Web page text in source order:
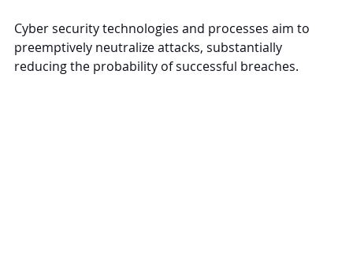
Cyber security technologies and processes aim to
preemptively neutralize attacks, substantially
reducing the probability of successful breaches.